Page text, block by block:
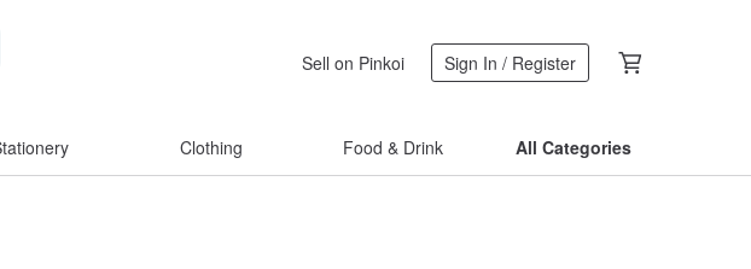
Sell on Pinkoi Sign In / Register
Clothing Food & Drink All Categories